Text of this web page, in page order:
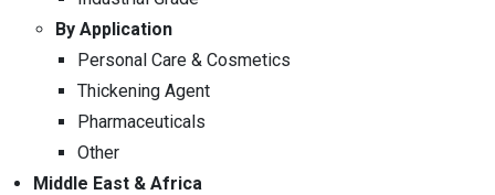
By Application
Personal Care & Cosmetics
Thickening Agent
Pharmaceuticals
Other
Middle East & Africa